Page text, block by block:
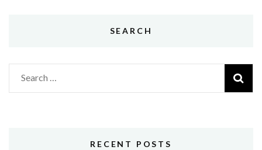
SEARCH
Search
for:
RECENT POSTS